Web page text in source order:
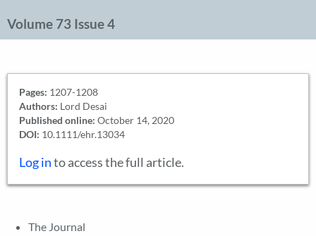
Volume 73 Issue 4
Pages: 1207-1208
Authors: Lord Desai
Published online: October 14, 2020
DOI: 10.1111/ehr.13034
Log into access the full article.
The Journal